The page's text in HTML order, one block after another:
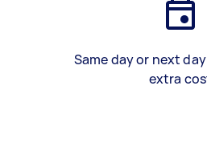
Same day or next
extra